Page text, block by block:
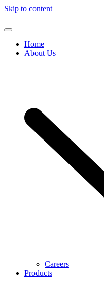
Skip to content
Home
About Us
Careers
Products